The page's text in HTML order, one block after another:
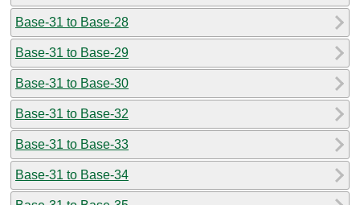
Base-31 to Base-28
Base-31 to Base-29
Base-31 to Base-30
Base-31 to Base-32
Base-31 to Base-33
Base-31 to Base-34